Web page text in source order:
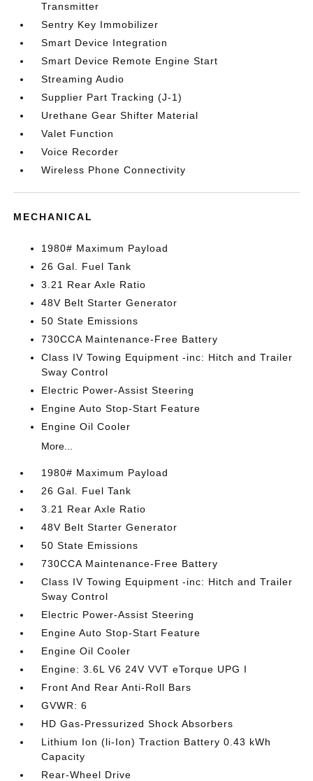
Transmitter
Sentry Key Immobilizer
Smart Device Integration
Smart Device Remote Engine Start
Streaming Audio
Supplier Part Tracking (J-1)
Urethane Gear Shifter Material
Valet Function
Voice Recorder
Wireless Phone Connectivity
MECHANICAL
1980# Maximum Payload
26 Gal. Fuel Tank
3.21 Rear Axle Ratio
48V Belt Starter Generator
50 State Emissions
730CCA Maintenance-Free Battery
Class IV Towing Equipment -inc: Hitch and Trailer
Sway Control
Electric Power-Assist Steering
Engine Auto Stop-Start Feature
Engine Oil Cooler
More...
1980# Maximum Payload
26 Gal. Fuel Tank
3.21 Rear Axle Ratio
48V Belt Starter Generator
50 State Emissions
730CCA Maintenance-Free Battery
Class IV Towing Equipment -inc: Hitch and Trailer
Sway Control
Electric Power-Assist Steering
Engine Auto Stop-Start Feature
Engine Oil Cooler
Engine: 3.6L V6 24V VVT eTorque UPG I
Front And Rear Anti-Roll Bars
GVWR: 6
HD Gas-Pressurized Shock Absorbers
Lithium Ion (li-Ion) Traction Battery 0.43 kWh
Capacity
Rear-Wheel Drive